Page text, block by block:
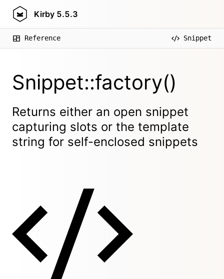
Kirby 5.5.3
Reference Snippet
Snippet::factory()
Returns either an open snippet
capturing slots or the template
string for self-enclosed snippets